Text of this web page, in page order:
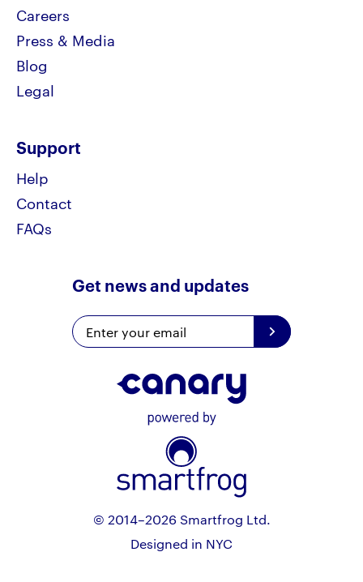
Careers
Press & Media
Blog
Legal
Support
Help
Contact
FAQs
Get news and updates
© 2014–2026 Smartfrog Ltd.
Designed in NYC